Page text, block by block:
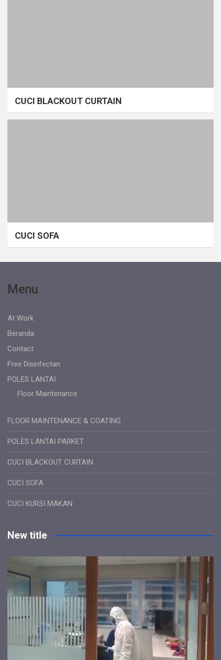
CUCI BLACKOUT CURTAIN
CUCI SOFA
Menu
At Work
Beranda
Contact
Free Disinfectan
POLES LANTAI
Floor Maintenance
FLOOR MAINTENANCE & COATING
POLES LANTAI PARKET
CUCI BLACKOUT CURTAIN
CUCI SOFA
CUCI KURSI MAKAN
New title